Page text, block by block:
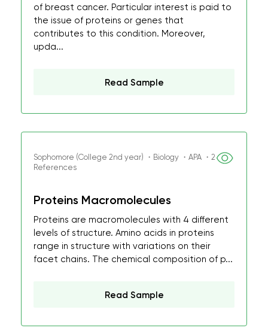
of breast cancer. Particular interest is paid to
the issue of proteins or genes that
contributes to this condition. Moreover,
upda...
Read Sample
Sophomore (College 2nd year) ・Biology ・APA ・2
References
Proteins Macromolecules
Proteins are macromolecules with 4 different
levels of structure. Amino acids in proteins
range in structure with variations on their
facet chains. The chemical composition of p...
Read Sample